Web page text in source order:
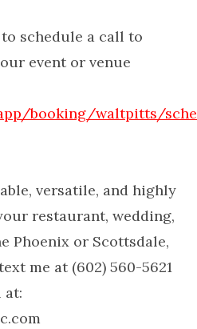
schedule a call to
event or venue
booking/waltpitts/
versatile, and highly
restaurant, wedding,
Phoenix or Scottsdale,
me at (602) 560-5621
at: